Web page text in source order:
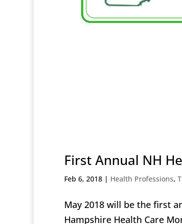
First Annual NH
Feb 6, 2018| Health Professions,
May 2018 will be the first
Hampshire Health Care